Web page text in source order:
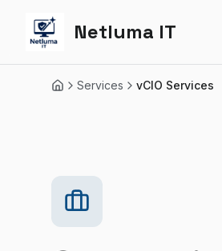
Netluma IT
HomeServices vCIO Services